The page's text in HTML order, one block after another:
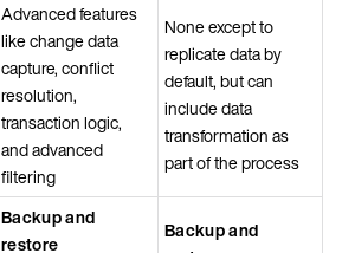
Advanced features
like change data
capture, conflict
resolution,
transaction logic,
and advanced
filtering
None except to
replicate data by
default, but can
include data
transformation as
part of the process
Backup and
restore
Backup and